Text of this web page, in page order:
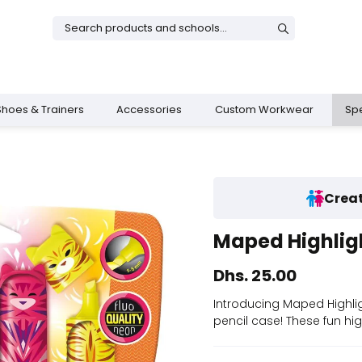
Boys Shoes
Shop All Boys
Shop All Girls
Legacy Uniform
Sports Training Bottoms
Shop All Sportswear
& Trainers Accessories
School Bags
AIS School Bag
Custom Workwear
Maped
Dhs. 25.00
Introducing Maped
pencil case! These fun